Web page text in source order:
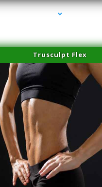
Trusculpt Flex
series-2000-Laser Vascular Treatment Doral